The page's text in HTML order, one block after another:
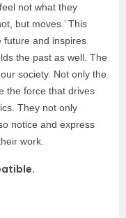
not what they
but moves.’ This
future and inspires
the past as well. The
society. Not only the
the force that drives
They not only
notice and express
work.